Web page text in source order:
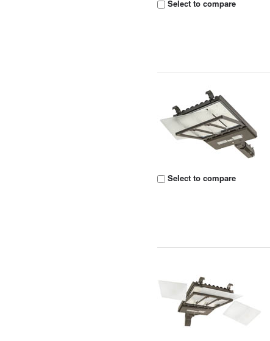
Select to compare
Select to compare